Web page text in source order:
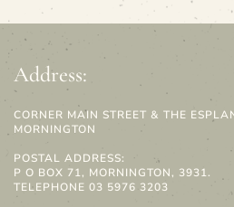
Address:
CORNER MAIN STREET & THE
MORNINGTON
POSTAL ADDRESS:
P O BOX 71, MORNINGTON, 3931.
TELEPHONE 03 5976 3203